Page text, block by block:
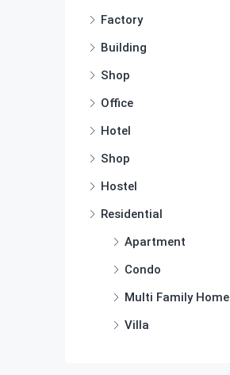
Factory
Building
Shop
Office
Hotel
Shop
Hostel
Residential
Apartment
Condo
Multi Family Home
Villa